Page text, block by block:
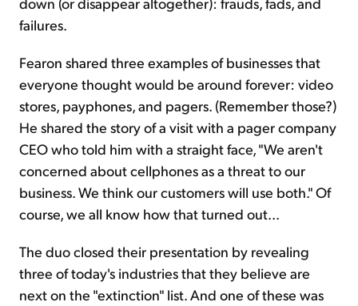
failures.
Fearon shared three examples of businesses that
everyone thought would be around forever: video
stores, payphones, and pagers. (Remember those?)
He shared the story of a visit with a pager company
CEO who told him with a straight face, "We aren't
concerned about cellphones as a threat to our
business. We think our customers will use both." Of
course, we all know how that turned out...
The duo closed their presentation by revealing
three of today's industries that they believe are
next on the "extinction" list. And one of these was